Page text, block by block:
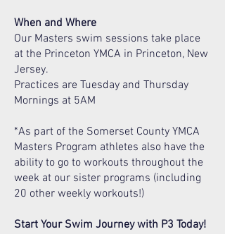
When and Where
Our Masters swim sessions take place
at the Princeton YMCA in Princeton, New
Jersey.
Practices are Tuesday and Thursday
Mornings at 5AM
*As part of the Somerset County YMCA
Masters Program athletes also have the
ability to go to workouts throughout the
week at our sister programs (including
20 other weekly workouts!)
Start Your Swim Journey with P3 Today!